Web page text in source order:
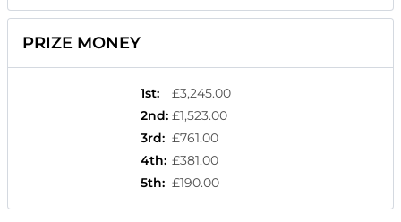
PRIZE MONEY
1st:
£3,245.00
2nd: £1,523.00
3rd: £761.00
4th: £381.00
5th: £190.00